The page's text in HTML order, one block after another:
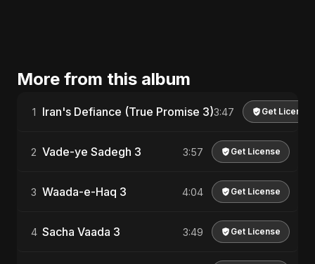
More from this album
1 Iran's Defiance (True Promise 3)3:47 Get License
2 Vade-ye Sadegh 3 3:57 Get License
3 Waada-e-Haq 3 4:04 Get License
4 Sacha Vaada 3 3:49 Get License